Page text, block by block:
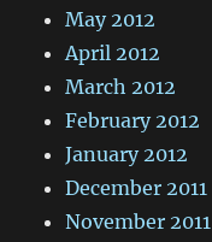
May 2012
April 2012
March 2012
February 2012
January 2012
December 2011
November 2011